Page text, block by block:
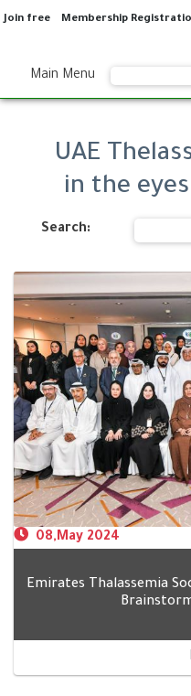
Join free Membership
Main Menu
UAE
in the
Search:
‎ 08,May 2024
Emirates Thalassemia